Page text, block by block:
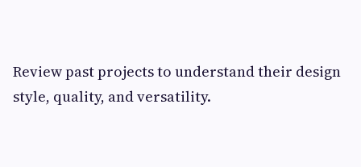
Review past projects to understand their design
style, quality, and versatility.